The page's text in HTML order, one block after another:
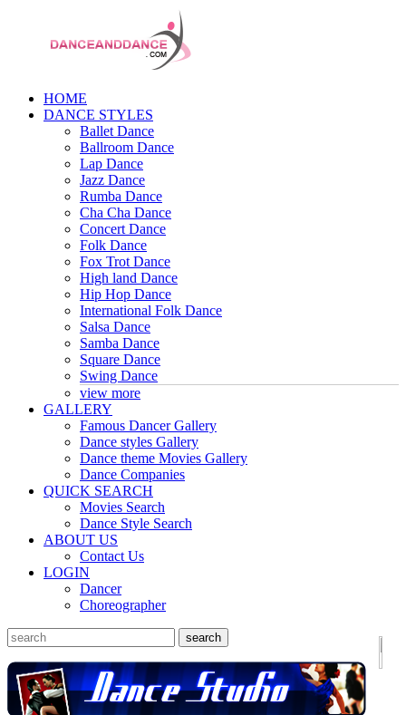
HOME
DANCE STYLES
Ballet Dance
Ballroom Dance
Lap Dance
Jazz Dance
Rumba Dance
Cha Cha Dance
Concert Dance
Folk Dance
Fox Trot Dance
High land Dance
Hip Hop Dance
International Folk Dance
Salsa Dance
Samba Dance
Square Dance
Swing Dance
view more
GALLERY
Famous Dancer Gallery
Dance styles Gallery
Dance theme Movies Gallery
Dance Companies
QUICK SEARCH
Movies Search
Dance Style Search
ABOUT US
Contact Us
LOGIN
Dancer
Choreographer